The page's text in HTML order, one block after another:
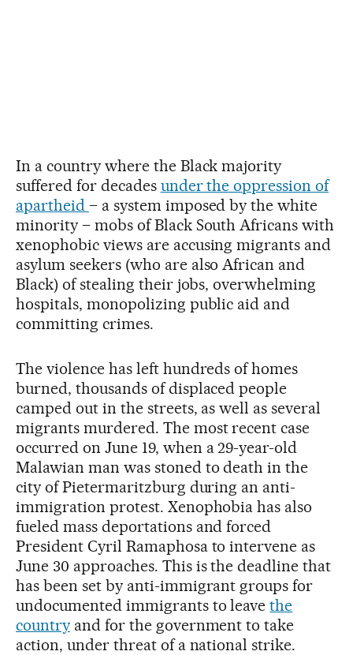
In a country where the Black majority
suffered for decades under the oppression of
apartheid – a system imposed by the white
minority – mobs of Black South Africans with
xenophobic views are accusing migrants and
asylum seekers (who are also African and
Black) of stealing their jobs, overwhelming
hospitals, monopolizing public aid and
committing crimes.
The violence has left hundreds of homes
burned, thousands of displaced people
camped out in the streets, as well as several
migrants murdered. The most recent case
occurred on June 19, when a 29-year-old
Malawian man was stoned to death in the
city of Pietermaritzburg during an anti-
immigration protest. Xenophobia has also
fueled mass deportations and forced
President Cyril Ramaphosa to intervene as
June 30 approaches. This is the deadline that
has been set by anti-immigrant groups for
undocumented immigrants to leavethe
countryand for the government to take
action, under threat of a national strike.